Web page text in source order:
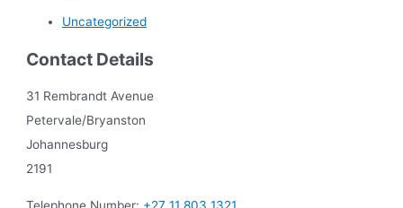
Uncategorized
Contact Details
31 Rembrandt Avenue
Petervale/Bryanston
Johannesburg
2191